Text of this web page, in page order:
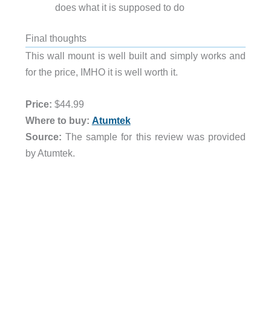
does what it is supposed to do
Final thoughts
This wall mount is well built and simply works and
for the price, IMHO it is well worth it.
Price: $44.99
Where to buy: Atumtek
Source: The sample for this review was provided
by Atumtek.